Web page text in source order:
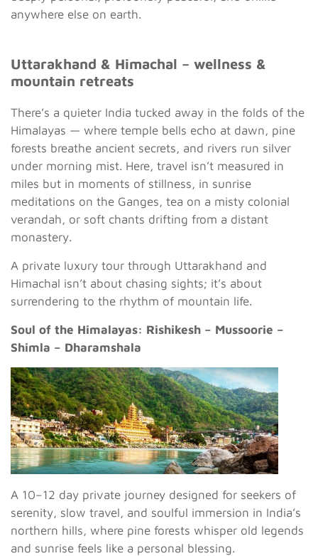
anywhere else on earth.
Uttarakhand & Himachal – wellness &
mountain retreats
There’s a quieter India tucked away in the folds of the
Himalayas — where temple bells echo at dawn, pine
forests breathe ancient secrets, and rivers run silver
under morning mist. Here, travel isn’t measured in
miles but in moments of stillness, in sunrise
meditations on the Ganges, tea on a misty colonial
verandah, or soft chants drifting from a distant
monastery.
A private luxury tour through Uttarakhand and
Himachal isn’t about chasing sights; it’s about
surrendering to the rhythm of mountain life.
Soul of the Himalayas: Rishikesh – Mussoorie –
Shimla – Dharamshala
A 10–12 day private journey designed for seekers of
serenity, slow travel, and soulful immersion in India’s
northern hills, where pine forests whisper old legends
and sunrise feels like a personal blessing.